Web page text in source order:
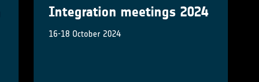
Integration meetings 2024
16-18 October 2024